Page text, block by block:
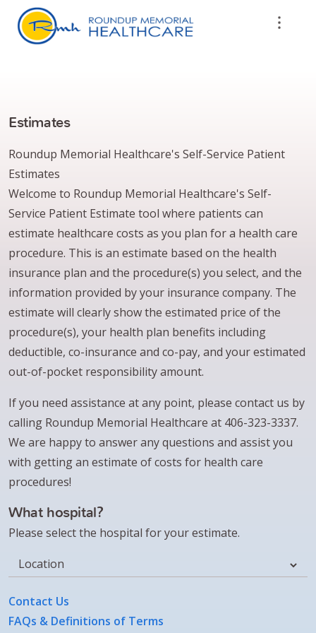
Estimates
Roundup Memorial Healthcare's Self-Service Patient
Estimates
Welcome to Roundup Memorial Healthcare's Self-
Service Patient Estimate tool where patients can
estimate healthcare costs as you plan for a health care
procedure. This is an estimate based on the health
insurance plan and the procedure(s) you select, and the
information provided by your insurance company. The
estimate will clearly show the estimated price of the
procedure(s), your health plan benefits including
deductible, co-insurance and co-pay, and your estimated
out-of-pocket responsibility amount.
If you need assistance at any point, please contact us by
calling Roundup Memorial Healthcare at 406-323-3337.
We are happy to answer any questions and assist you
with getting an estimate of costs for health care
procedures!
What hospital?
Please select the hospital for your estimate.
Location
Contact Us
FAQs & Definitions of Terms